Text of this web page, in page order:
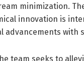
minimization.
innovation is
advancements with
team seeks to